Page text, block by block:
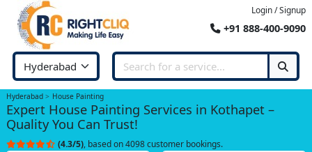
Login / Signup
+91 888-400-9090
Hyderabad House Painting
Expert House Painting Services in Kothapet –
Quality You Can Trust!
(4.3/5), based on 4098 customer bookings.